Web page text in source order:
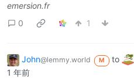
emersion.fr
0
1
John@lemmy.world M to
1 年前